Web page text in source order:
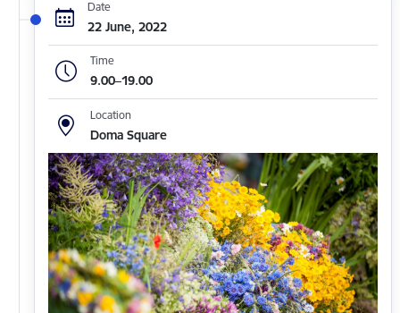
Date
22 June, 2022
Time
9.00–19.00
Location
Doma Square